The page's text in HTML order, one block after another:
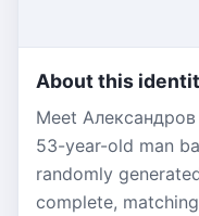
About this
Meet
53-year-old man
randomly
complete,